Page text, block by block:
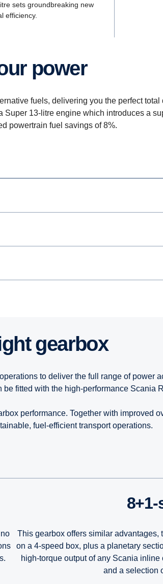
sets groundbreaking new
efficiency.
power
fuels, delivering you the perfect
13-litre engine which introduces a
powertrain fuel savings of 8%.
gearbox
to deliver the full range of power
fitted with the high-performance Scania
performance. Together with improved
fuel-efficient transport operations.
This gearbox offers similar advantages,
on a 4-speed box, plus a planetary
high-torque output of any Scania
and a selection